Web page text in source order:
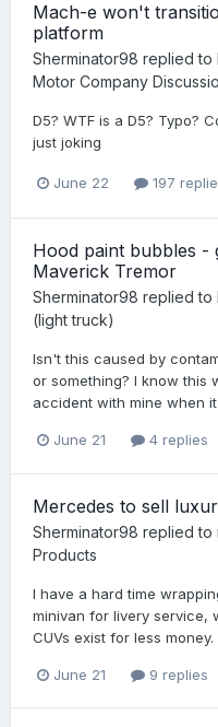
Mach-e won't
platform
Sherminator98 replied to
Motor Company
D5? WTF is a D5? Typo?
just joking
June 22 197
Hood paint bubbles -
Maverick Tremor
Sherminator98 replied to
(light truck)
Isn't this caused by
or something? I know this
accident with mine when
June 21 4 replies
Mercedes to sell
Sherminator98 replied to
Products
I have a hard time
minivan for livery service,
CUVs exist for less
June 21 9 replies